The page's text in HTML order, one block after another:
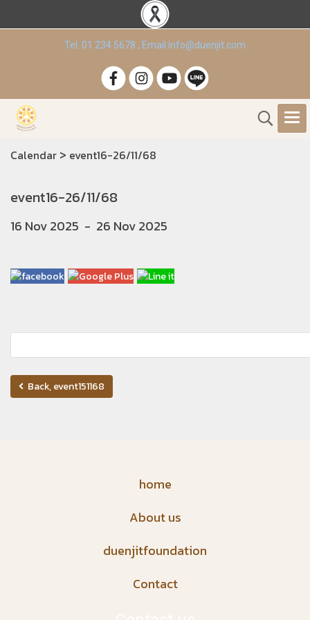
Tel. 01 234 5678 , Email info@duenjit.com
Calendar > event16-26/11/68
event16-26/11/68
16 Nov 2025 - 26 Nov 2025
Back, event151168
home
About us
duenjitfoundation
Contact